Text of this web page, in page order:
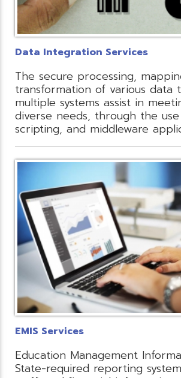
Data Integration Services
The secure processing,
transformation of various data
multiple systems assist in
diverse needs, through the use
scripting, and middleware
EMIS Services
Education Management
State-required reporting